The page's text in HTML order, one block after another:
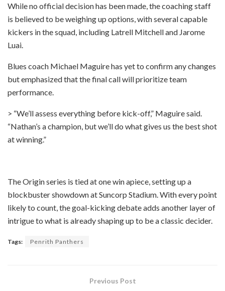
While no official decision has been made, the coaching staff
is believed to be weighing up options, with several capable
kickers in the squad, including Latrell Mitchell and Jarome
Luai.
Blues coach Michael Maguire has yet to confirm any changes
but emphasized that the final call will prioritize team
performance.
> “We’ll assess everything before kick-off,” Maguire said.
“Nathan’s a champion, but we’ll do what gives us the best shot
at winning.”
The Origin series is tied at one win apiece, setting up a
blockbuster showdown at Suncorp Stadium. With every point
likely to count, the goal-kicking debate adds another layer of
intrigue to what is already shaping up to be a classic decider.
Tags: Penrith Panthers
Previous Post